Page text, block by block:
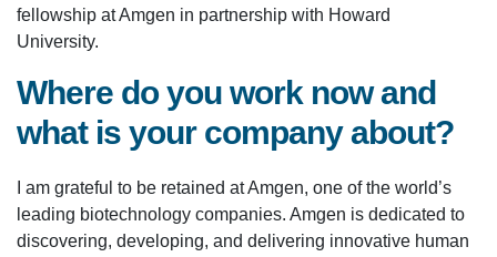
fellowship at Amgen in partnership with Howard
University.
Where do you work now and
what is your company about?
I am grateful to be retained at Amgen, one of the world’s
leading biotechnology companies. Amgen is dedicated to
discovering, developing, and delivering innovative human